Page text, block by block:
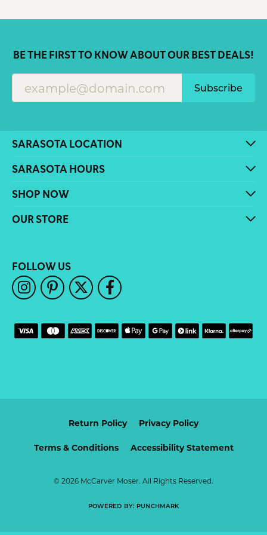
BE THE FIRST TO KNOW ABOUT OUR BEST DEALS!
Subscribe
SARASOTA LOCATION
SARASOTA HOURS
SHOP NOW
OUR STORE
FOLLOW US
Return Policy Privacy Policy
Terms & Conditions Accessibility Statement
© 2026 McCarver Moser. All Rights Reserved.
POWERED BY: PUNCHMARK